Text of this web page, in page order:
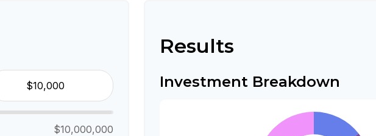
$10,000,000
Results
Investment Breakdown